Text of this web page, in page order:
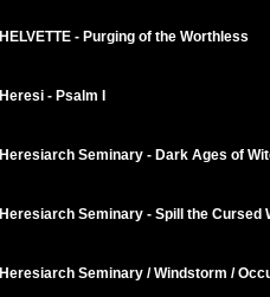
HELVETTE - Purging of the Worthless
Heresi - Psalm I
Heresiarch Seminary - Dark Ages of
Heresiarch Seminary - Spill the Cursed
Heresiarch Seminary / Windstorm /